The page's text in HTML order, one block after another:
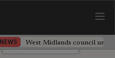
NEWS West Midlands council
Leave a comment